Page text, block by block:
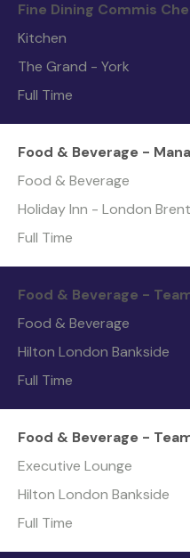
Fine Dining Commis
Kitchen
The Grand - York
Full Time
Food & Beverage -
Food & Beverage
Holiday Inn - London
Full Time
Food & Beverage -
Food & Beverage
Hilton London Bankside
Full Time
Food & Beverage -
Executive Lounge
Hilton London Bankside
Full Time